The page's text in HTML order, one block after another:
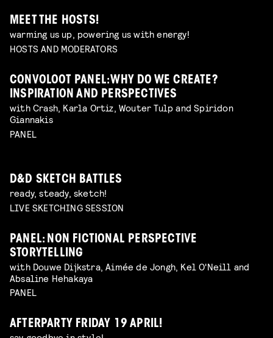
MEET THE HOSTS!
warming us up, powering us with energy!
HOSTS AND MODERATORS
CONVOLOOT PANEL: WHY DO WE CREATE?
INSPIRATION AND PERSPECTIVES
with Crash, Karla Ortiz, Wouter Tulp and Spiridon
Giannakis
PANEL
D&D SKETCH BATTLES
ready, steady, sketch!
LIVE SKETCHING SESSION
PANEL: NON FICTIONAL PERSPECTIVE
STORYTELLING
with Douwe Dijkstra, Aimée de Jongh, Kel O'Neill and
Absaline Hehakaya
PANEL
AFTERPARTY FRIDAY 19 APRIL!